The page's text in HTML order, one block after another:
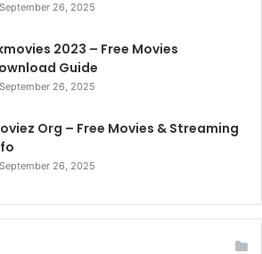
September 26, 2025
2023 – Free Movies
Guide
September 26, 2025
Org – Free Movies & Streaming
September 26, 2025